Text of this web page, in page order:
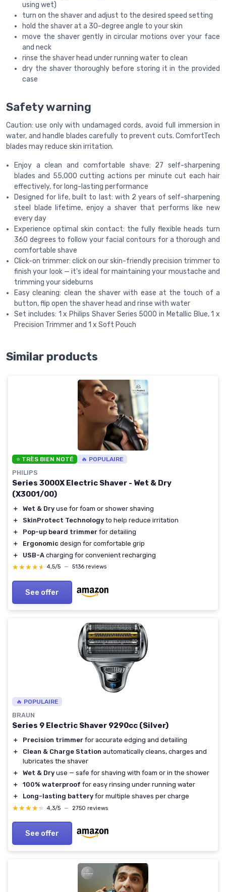
using wet)
turn on the shaver and adjust to the desired speed setting
hold the shaver at a 30-degree angle to your skin
move the shaver gently in circular motions over your face
and neck
rinse the shaver head under running water to clean
dry the shaver thoroughly before storing it in the provided
case
Safety warning
Caution: use only with undamaged cords, avoid full immersion in
water, and handle blades carefully to prevent cuts. ComfortTech
blades may reduce skin irritation.
Enjoy a clean and comfortable shave: 27 self-sharpening
blades and 55,000 cutting actions per minute cut each hair
effectively, for long-lasting performance
Designed for life, built to last: with 2 years of self-sharpening
steel blade lifetime, enjoy a shaver that performs like new
every day
Experience optimal skin contact: the fully flexible heads turn
360 degrees to follow your facial contours for a thorough and
comfortable shave
Click-on trimmer: click on our skin-friendly precision trimmer to
finish your look — it's ideal for maintaining your moustache and
trimming your sideburns
Easy cleaning: clean the shaver with ease at the touch of a
button, flip open the shaver head and rinse with water
Set includes: 1 x Philips Shaver Series 5000 in Metallic Blue, 1 x
Precision Trimmer and 1 x Soft Pouch
Similar products
⭐ TRÈS BIEN NOTÉ 🔥 POPULAIRE
PHILIPS
Series 3000X Electric Shaver - Wet & Dry
(X3001/00)
＋ Wet & Dry use for foam or shower shaving
＋
SkinProtect Technology to help reduce irritation
＋
Pop-up beard trimmer for detailing
＋
Ergonomic design for comfortable grip
＋
USB-A charging for convenient recharging
★★★★★
★★★★★ 4,5/5 — 5136 reviews
See offer
🔥 POPULAIRE
BRAUN
Series 9 Electric Shaver 9290cc (Silver)
＋ Precision trimmer for accurate edging and detailing
＋
Clean & Charge Station automatically cleans, charges and
lubricates the shaver
＋
Wet & Dry use — safe for shaving with foam or in the shower
＋
100% waterproof for easy rinsing under running water
＋
Long-lasting battery for multiple shaves per charge
★★★★★
★★★★★ 4,3/5 — 2750 reviews
See offer